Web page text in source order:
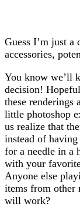
Guess I’m just a
accessories,
You know we’ll
decision!
these renderings
little photoshop
us realize that
instead of
for a needle in a
with your
Anyone else
items from other
will work?